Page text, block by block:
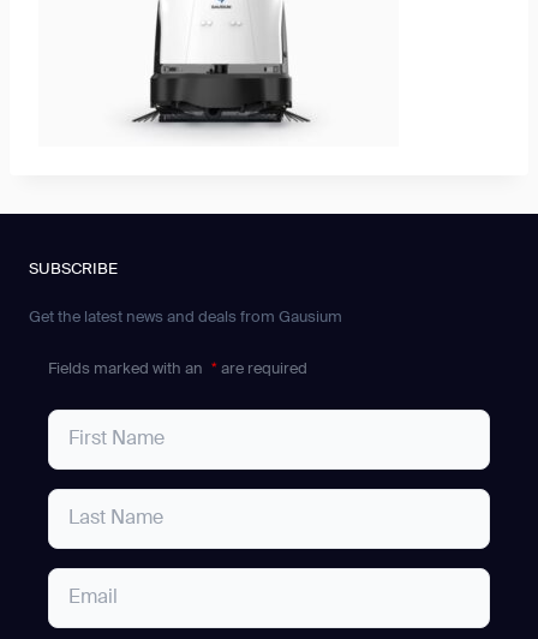
SUBSCRIBE
Get the latest news and deals from Gausium
Fields marked with an * are required